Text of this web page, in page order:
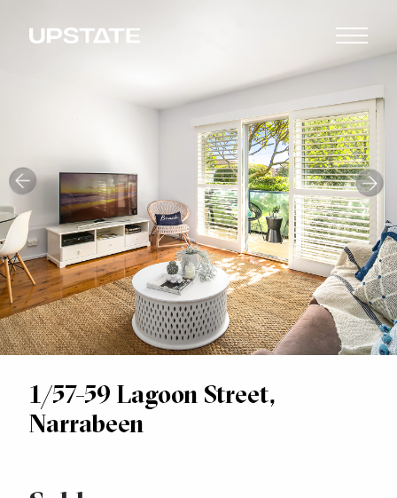
1/57-59 Lagoon Street,
Narrabeen